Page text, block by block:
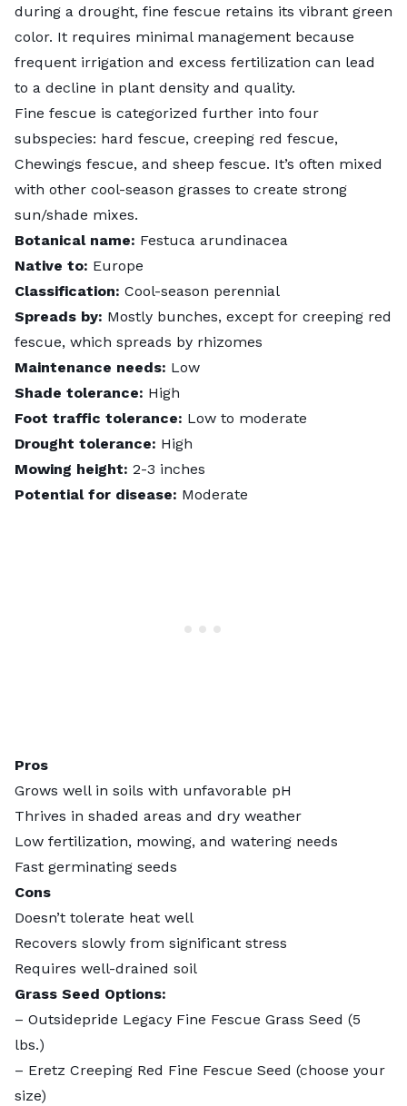
during a drought, fine fescue retains its vibrant green
color. It requires minimal management because
frequent irrigation and excess fertilization can lead
to a decline in plant density and quality.
Fine fescue is categorized further into four
subspecies: hard fescue, creeping red fescue,
Chewings fescue, and sheep fescue. It’s often mixed
with other cool-season grasses to create strong
sun/shade mixes.
Botanical name: Festuca arundinacea
Native to: Europe
Classification: Cool-season perennial
Spreads by: Mostly bunches, except for creeping red
fescue, which spreads by rhizomes
Maintenance needs: Low
Shade tolerance: High
Foot traffic tolerance: Low to moderate
Drought tolerance: High
Mowing height: 2-3 inches
Potential for disease: Moderate
Pros
Grows well in soils with unfavorable pH
Thrives in shaded areas and dry weather
Low fertilization, mowing, and watering needs
Fast germinating seeds
Cons
Doesn’t tolerate heat well
Recovers slowly from significant stress
Requires well-drained soil
Grass Seed Options:
– Outsidepride Legacy Fine Fescue Grass Seed (5
lbs.)
– Eretz Creeping Red Fine Fescue Seed (choose your
size)